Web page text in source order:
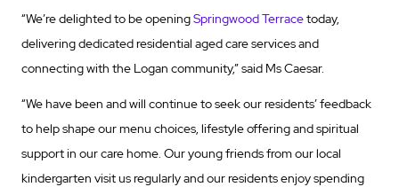
“We’re delighted to be openingSpringwood Terracetoday,
delivering dedicated residential aged care services and
connecting with the Logan community,” said Ms Caesar.
“We have been and will continue to seek our residents’ feedback
to help shape our menu choices, lifestyle offering and spiritual
support in our care home. Our young friends from our local
kindergarten visit us regularly and our residents enjoy spending